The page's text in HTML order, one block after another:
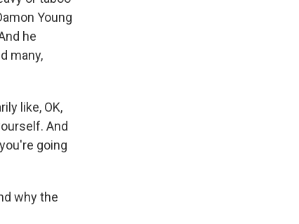
Young
he
many,
like, OK,
And
going
why the